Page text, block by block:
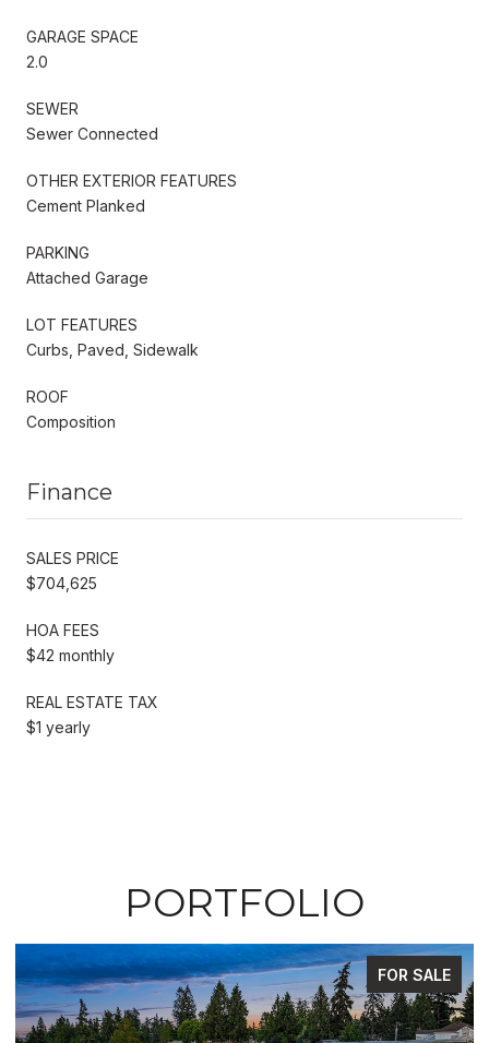
GARAGE SPACE
2.0
SEWER
Sewer Connected
OTHER EXTERIOR FEATURES
Cement Planked
PARKING
Attached Garage
LOT FEATURES
Curbs, Paved, Sidewalk
ROOF
Composition
Finance
SALES PRICE
$704,625
HOA FEES
$42 monthly
REAL ESTATE TAX
$1 yearly
PORTFOLIO
FOR SALE